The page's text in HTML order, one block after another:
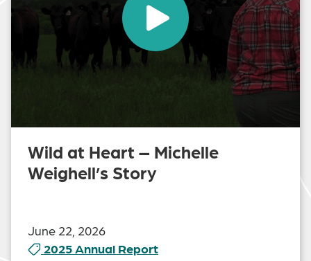
Wild at Heart – Michelle
Weighell’s Story
June 22, 2026
2025 Annual Report